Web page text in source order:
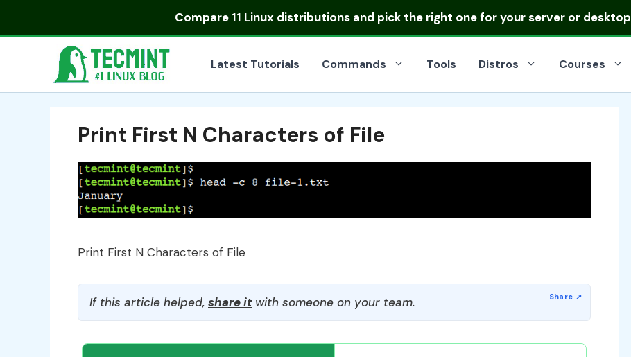
Compare 11 Linux distributionsand pick the right one for your server or desktop
Latest Tutorials Commands Tools Distros Courses
Print First N Characters of File
Print First N Characters of File
If this article helped, share itwith someone on your team.